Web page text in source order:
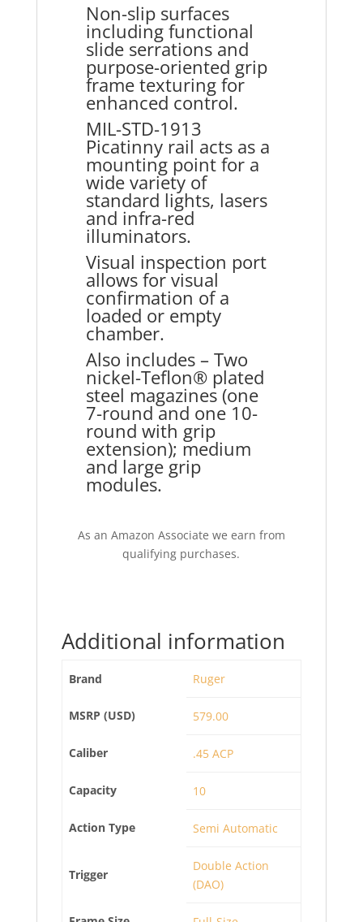
Non-slip surfaces
including functional
slide serrations and
purpose-oriented grip
frame texturing for
enhanced control.
MIL-STD-1913
Picatinny rail acts as a
mounting point for a
wide variety of
standard lights, lasers
and infra-red
illuminators.
Visual inspection port
allows for visual
confirmation of a
loaded or empty
chamber.
Also includes – Two
nickel-Teflon® plated
steel magazines (one
7-round and one 10-
round with grip
extension); medium
and large grip
modules.
As an Amazon Associate we earn from
qualifying purchases.
Additional information
Brand Ruger
MSRP (USD) 579.00
Caliber .45 ACP
Capacity 10
Action Type Semi Automatic
Trigger
Double Action
(DAO)